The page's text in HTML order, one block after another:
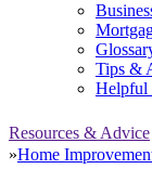
Tips &
Helpful
Resources & Advice
»Home